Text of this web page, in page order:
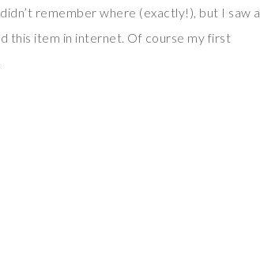
remember where (exactly!), but I saw a
this item in internet. Of course my first